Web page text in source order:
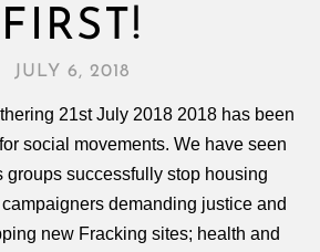
FIRST!
JULY 6, 2018
21st July 2018 2018 has been
social movements. We have seen
groups successfully stop housing
demanding justice and
new Fracking sites; health and